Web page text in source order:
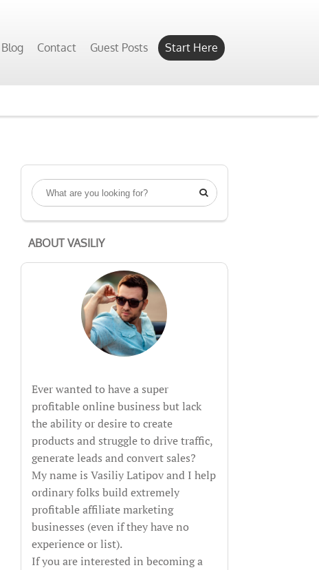
Blog Contact Guest Posts Start Here

ABOUT VASILIY
Ever wanted to have a super
profitable online business but lack
the ability or desire to create
products and struggle to drive traffic,
generate leads and convert sales?
My name is Vasiliy Latipov and I help
ordinary folks build extremely
profitable affiliate marketing
businesses (even if they have no
experience or list).
If you are interested in becoming a